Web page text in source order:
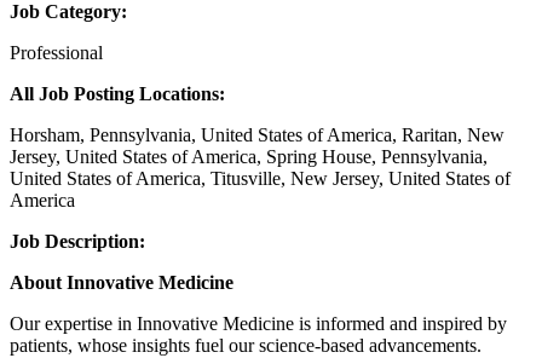
Job Category:
Professional
All Job Posting Locations:
Horsham, Pennsylvania, United States of America, Raritan, New
Jersey, United States of America, Spring House, Pennsylvania,
United States of America, Titusville, New Jersey, United States of
America
Job Description:
About Innovative Medicine
Our expertise in Innovative Medicine is informed and inspired by
patients, whose insights fuel our science-based advancements.